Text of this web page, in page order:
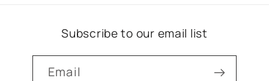
Subscribe to our email list
Email